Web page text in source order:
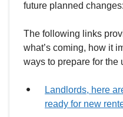
future planned changes:
The following links
what’s coming, how it
ways to prepare for the
Landlords, here
ready for new